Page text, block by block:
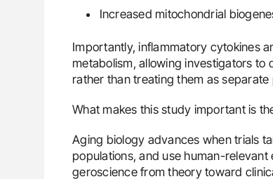
Increased mitochondrial
Importantly, inflammatory cytokines
metabolism, allowing investigators to
rather than treating them as separate
What makes this study important is
Aging biology advances when trials
populations, and use human-
geroscience from theory toward